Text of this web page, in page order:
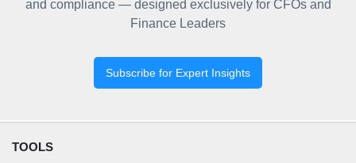
and compliance — designed exclusively for CFOs and
Finance Leaders
Subscribe for Expert Insights
TOOLS